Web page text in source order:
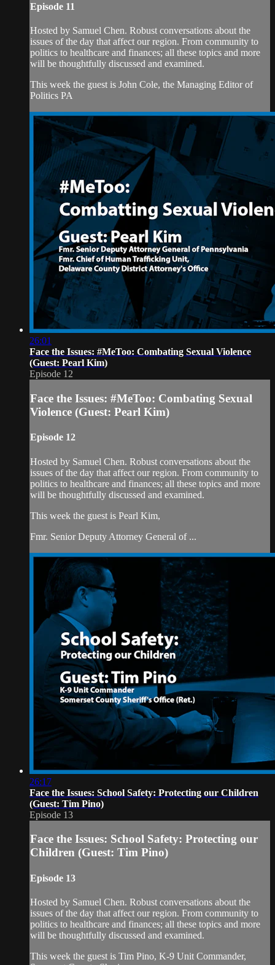
Episode 11
Hosted by Samuel Chen. Robust conversations about the
issues of the day that affect our region. From community to
politics to healthcare and finances; all these topics and more
will be thoughtfully discussed and examined.
This week the guest is John Cole, the Managing Editor of
Politics PA
26:01
Face the Issues: #MeToo: Combating Sexual Violence
(Guest: Pearl Kim)
Episode 12
Face the Issues: #MeToo: Combating Sexual
Violence (Guest: Pearl Kim)
Episode 12
Hosted by Samuel Chen. Robust conversations about the
issues of the day that affect our region. From community to
politics to healthcare and finances; all these topics and more
will be thoughtfully discussed and examined.
This week the guest is Pearl Kim,
Fmr. Senior Deputy Attorney General of ...
26:17
Face the Issues: School Safety: Protecting our Children
(Guest: Tim Pino)
Episode 13
Face the Issues: School Safety: Protecting our
Children (Guest: Tim Pino)
Episode 13
Hosted by Samuel Chen. Robust conversations about the
issues of the day that affect our region. From community to
politics to healthcare and finances; all these topics and more
will be thoughtfully discussed and examined.
This week the guest is Tim Pino, K-9 Unit Commander,